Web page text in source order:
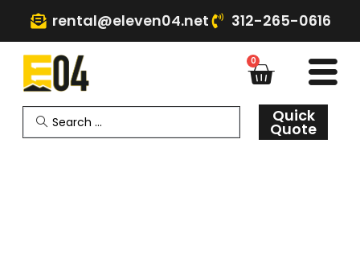
rental@eleven04.net 312-265-0616
0
Quick
Quote